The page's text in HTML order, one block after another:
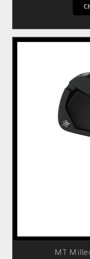
MT